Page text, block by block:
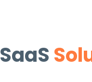
SaaS